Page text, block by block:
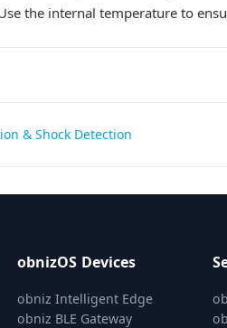
the internal temperature to
& Shock Detection
obnizOS Devices
obniz Intelligent Edge
obniz BLE Gateway